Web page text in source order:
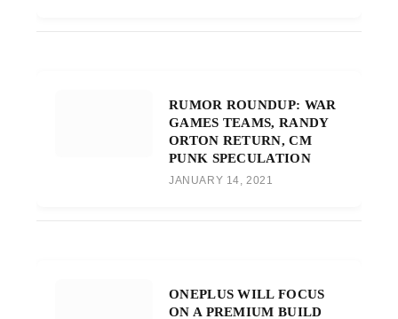
RUMOR ROUNDUP: WAR
GAMES TEAMS, RANDY
ORTON RETURN, CM
PUNK SPECULATION
JANUARY 14, 2021
ONEPLUS WILL FOCUS
ON A PREMIUM BUILD